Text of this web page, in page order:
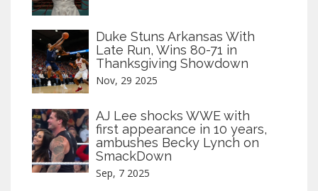
Duke Stuns Arkansas With
Late Run, Wins 80-71 in
Thanksgiving Showdown
Nov, 29 2025
AJ Lee shocks WWE with
first appearance in 10 years,
ambushes Becky Lynch on
SmackDown
Sep, 7 2025